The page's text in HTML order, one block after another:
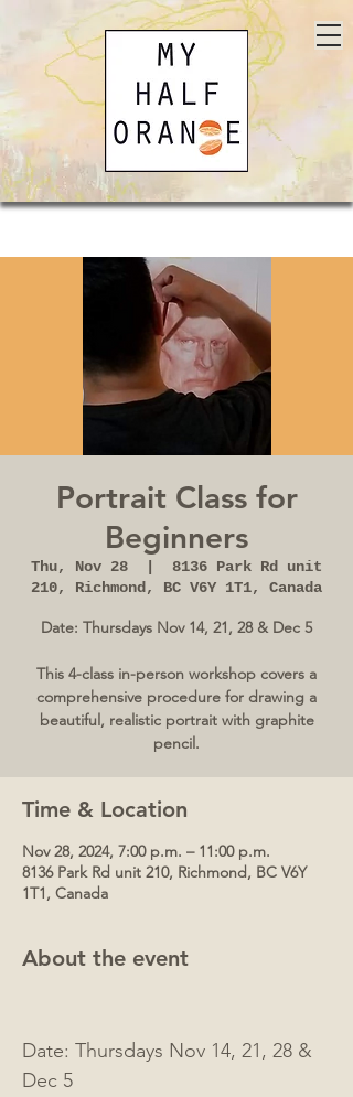
Portrait Class for
Beginners
Thu, Nov 28
8136 Park Rd unit
210, Richmond, BC V6Y 1T1, Canada
Date: Thursdays Nov 14, 21, 28 & Dec 5
This 4-class in-person workshop covers a
comprehensive procedure for drawing a
beautiful, realistic portrait with graphite
pencil.
Time & Location
Nov 28, 2024, 7:00 p.m. – 11:00 p.m.
8136 Park Rd unit 210, Richmond, BC V6Y
1T1, Canada
About the event
Date: Thursdays Nov 14, 21, 28 &
Dec 5